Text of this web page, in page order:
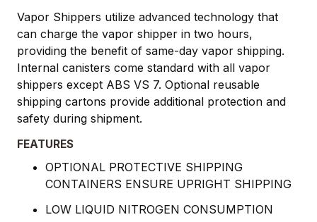
Vapor Shippers utilize advanced technology that
can charge the vapor shipper in two hours,
providing the benefit of same-day vapor shipping.
Internal canisters come standard with all vapor
shippers except ABS VS 7. Optional reusable
shipping cartons provide additional protection and
safety during shipment.
FEATURES
OPTIONAL PROTECTIVE SHIPPING
CONTAINERS ENSURE UPRIGHT SHIPPING
LOW LIQUID NITROGEN CONSUMPTION